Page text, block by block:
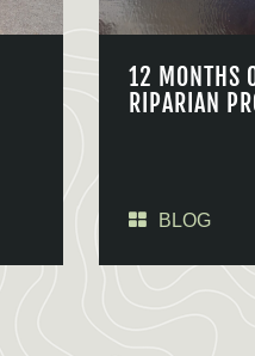
12 MONTHS
RIPARIAN
BLOG